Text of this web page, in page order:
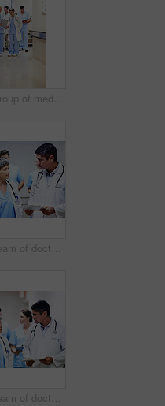
Shot of a group of medical professionals walking down a hospital corridor
Shot of a team of doctors walking and talking in a hospital corridor
Shot of a team of doctors walking and talking in a hospital corridor